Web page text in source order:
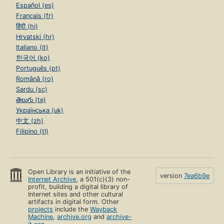
Español (es)
Français (fr)
हिंदी (hi)
Hrvatski (hr)
Italiano (it)
한국어 (ko)
Português (pt)
Română (ro)
Sardu (sc)
తెలుగు (te)
Українська (uk)
中文 (zh)
Filipino (tl)
Open Library is an initiative of the
Internet Archive, a 501(c)(3) non-
profit, building a digital library of
Internet sites and other cultural
artifacts in digital form. Other
projects include theWayback
Machine,archive.org andarchive-
version 7ea6b9e